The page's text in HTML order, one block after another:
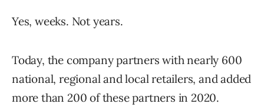
Yes, weeks. Not years.
Today, the company partners with nearly 600
national, regional and local retailers, and added
more than 200 of these partners in 2020.